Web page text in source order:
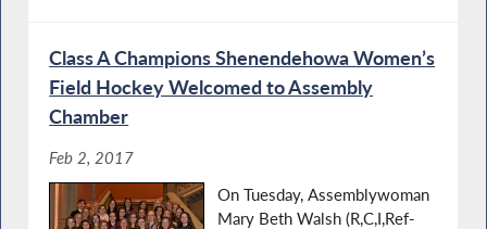
Class A Champions Shenendehowa Women’s
Field Hockey Welcomed to Assembly
Chamber
Feb 2, 2017
On Tuesday, Assemblywoman
Mary Beth Walsh (R,C,I,Ref-